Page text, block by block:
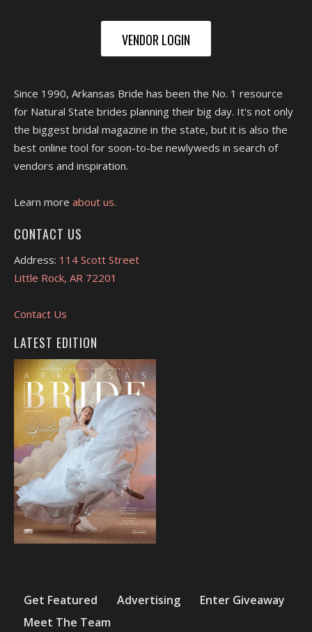
VENDOR LOGIN
Since 1990, Arkansas Bride has been the No. 1 resource
for Natural State brides planning their big day. It's not only
the biggest bridal magazine in the state, but it is also the
best online tool for soon-to-be newlyweds in search of
vendors and inspiration.
Learn more about us.
CONTACT US
Address: 114 Scott Street
Little Rock, AR 72201
Contact Us
LATEST EDITION
Get Featured Advertising
Enter Giveaway
Meet The Team